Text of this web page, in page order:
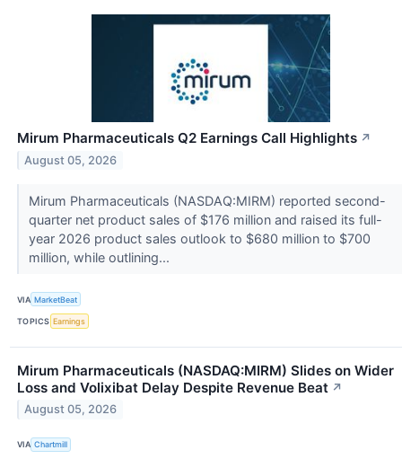
Mirum Pharmaceuticals Q2 Earnings Call Highlights ↗
August 05, 2026
Mirum Pharmaceuticals (NASDAQ:MIRM) reported second-
quarter net product sales of $176 million and raised its full-
year 2026 product sales outlook to $680 million to $700
million, while outlining...
VIA MarketBeat
TOPICS Earnings
Mirum Pharmaceuticals (NASDAQ:MIRM) Slides on Wider
Loss and Volixibat Delay Despite Revenue Beat ↗
August 05, 2026
VIA Chartmill